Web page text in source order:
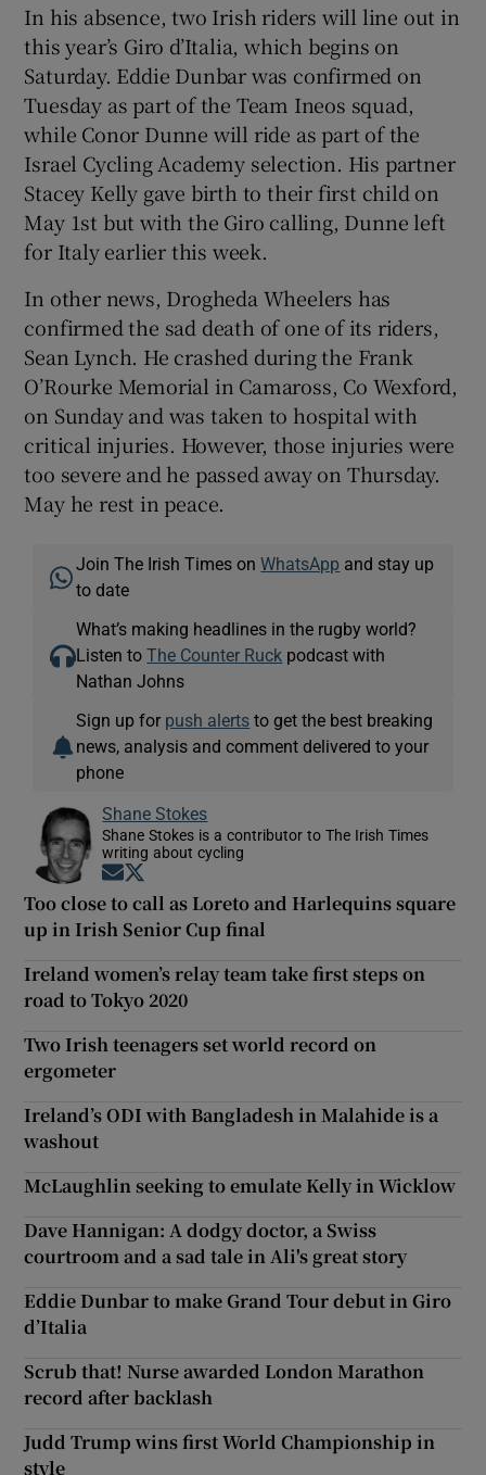
In his absence, two Irish riders will line out in
this year’s Giro d’Italia, which begins on
Saturday. Eddie Dunbar was confirmed on
Tuesday as part of the Team Ineos squad,
while Conor Dunne will ride as part of the
Israel Cycling Academy selection. His partner
Stacey Kelly gave birth to their first child on
May 1st but with the Giro calling, Dunne left
for Italy earlier this week.
In other news, Drogheda Wheelers has
confirmed the sad death of one of its riders,
Sean Lynch. He crashed during the Frank
O’Rourke Memorial in Camaross, Co Wexford,
on Sunday and was taken to hospital with
critical injuries. However, those injuries were
too severe and he passed away on Thursday.
May he rest in peace.
Join The Irish Times onWhatsApp and stay up
to date
What’s making headlines in the rugby world?
Listen toThe Counter Ruck podcast with
Nathan Johns
Sign up for push alerts to get the best breaking
news, analysis and comment delivered to your
phone
Shane Stokes
Shane Stokes is a contributor to The Irish Times
writing about cycling
Opens in new window
Too close to call as Loreto and Harlequins square
up in Irish Senior Cup final
Ireland women’s relay team take first steps on
road to Tokyo 2020
Two Irish teenagers set world record on
ergometer
Ireland’s ODI with Bangladesh in Malahide is a
washout
McLaughlin seeking to emulate Kelly in Wicklow
Dave Hannigan: A dodgy doctor, a Swiss
courtroom and a sad tale in Ali's great story
Eddie Dunbar to make Grand Tour debut in Giro
d’Italia
Scrub that! Nurse awarded London Marathon
record after backlash
Judd Trump wins first World Championship in
style